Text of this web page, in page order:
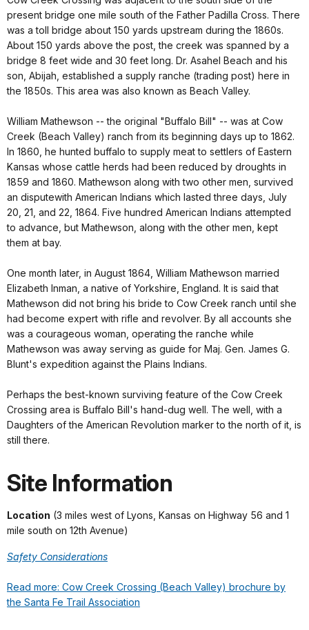
present bridge one mile south of the Father Padilla Cross. There
was a toll bridge about 150 yards upstream during the 1860s.
About 150 yards above the post, the creek was spanned by a
bridge 8 feet wide and 30 feet long. Dr. Asahel Beach and his
son, Abijah, established a supply ranche (trading post) here in
the 1850s. This area was also known as Beach Valley.
William Mathewson -- the original "Buffalo Bill" -- was at Cow
Creek (Beach Valley) ranch from its beginning days up to 1862.
In 1860, he hunted buffalo to supply meat to settlers of Eastern
Kansas whose cattle herds had been reduced by droughts in
1859 and 1860. Mathewson along with two other men, survived
an disputewith American Indians which lasted three days, July
20, 21, and 22, 1864. Five hundred American Indians attempted
to advance, but Mathewson, along with the other men, kept
them at bay.
One month later, in August 1864, William Mathewson married
Elizabeth Inman, a native of Yorkshire, England. It is said that
Mathewson did not bring his bride to Cow Creek ranch until she
had become expert with rifle and revolver. By all accounts she
was a courageous woman, operating the ranche while
Mathewson was away serving as guide for Maj. Gen. James G.
Blunt's expedition against the Plains Indians.
Perhaps the best-known surviving feature of the Cow Creek
Crossing area is Buffalo Bill's hand-dug well. The well, with a
Daughters of the American Revolution marker to the north of it, is
still there.
Site Information
Location (3 miles west of Lyons, Kansas on Highway 56 and 1
mile south on 12th Avenue)
Safety Considerations
Read more: Cow Creek Crossing (Beach Valley) brochure by
the Santa Fe Trail Association